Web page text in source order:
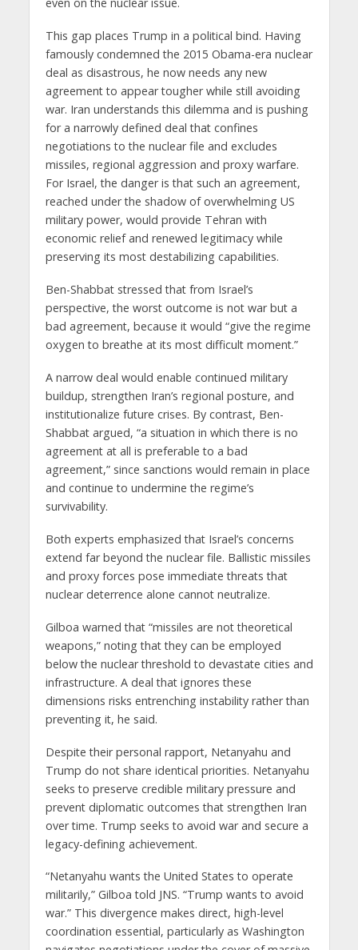
This gap places Trump in a political bind. Having
famously condemned the 2015 Obama-era nuclear
deal as disastrous, he now needs any new
agreement to appear tougher while still avoiding
war. Iran understands this dilemma and is pushing
for a narrowly defined deal that confines
negotiations to the nuclear file and excludes
missiles, regional aggression and proxy warfare.
For Israel, the danger is that such an agreement,
reached under the shadow of overwhelming US
military power, would provide Tehran with
economic relief and renewed legitimacy while
preserving its most destabilizing capabilities.
Ben-Shabbat stressed that from Israel’s
perspective, the worst outcome is not war but a
bad agreement, because it would “give the regime
oxygen to breathe at its most difficult moment.”
A narrow deal would enable continued military
buildup, strengthen Iran’s regional posture, and
institutionalize future crises. By contrast, Ben-
Shabbat argued, “a situation in which there is no
agreement at all is preferable to a bad
agreement,” since sanctions would remain in place
and continue to undermine the regime’s
survivability.
Both experts emphasized that Israel’s concerns
extend far beyond the nuclear file. Ballistic missiles
and proxy forces pose immediate threats that
nuclear deterrence alone cannot neutralize.
Gilboa warned that “missiles are not theoretical
weapons,” noting that they can be employed
below the nuclear threshold to devastate cities and
infrastructure. A deal that ignores these
dimensions risks entrenching instability rather than
preventing it, he said.
Despite their personal rapport, Netanyahu and
Trump do not share identical priorities. Netanyahu
seeks to preserve credible military pressure and
prevent diplomatic outcomes that strengthen Iran
over time. Trump seeks to avoid war and secure a
legacy-defining achievement.
“Netanyahu wants the United States to operate
militarily,” Gilboa told JNS. “Trump wants to avoid
war.” This divergence makes direct, high-level
coordination essential, particularly as Washington